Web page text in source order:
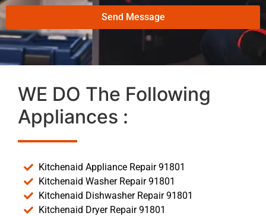
Send Message
WE DO The Following
Appliances :
Kitchenaid Appliance Repair 91801
Kitchenaid Washer Repair 91801
Kitchenaid Dishwasher Repair 91801
Kitchenaid Dryer Repair 91801